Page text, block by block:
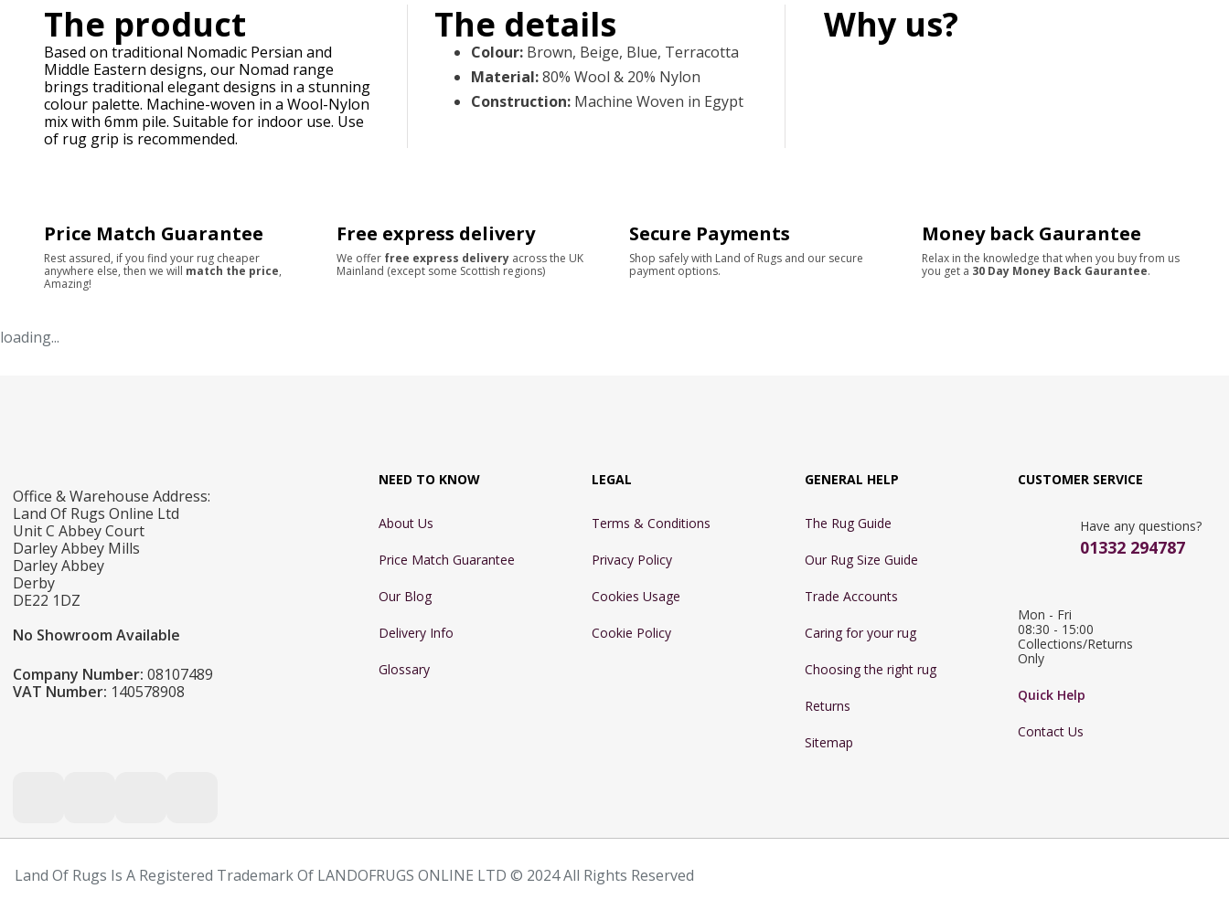
The product
Based on traditional Nomadic Persian and
Middle Eastern designs, our Nomad range
brings traditional elegant designs in a stunning
colour palette. Machine-woven in a Wool-Nylon
mix with 6mm pile. Suitable for indoor use. Use
of rug grip is recommended.
The details
Colour: Brown, Beige, Blue, Terracotta
Material:80% Wool & 20% Nylon
Construction: Machine Woven in Egypt
Why us?
Price Match Guarantee
Rest assured, if you find your rug cheaper
anywhere else, then we will match the price,
Amazing!
Free express delivery
We offer free express delivery across the UK
Mainland (except some Scottish regions)
Secure Payments
Shop safely with Land of Rugs and our secure
payment options.
Money back Gaurantee
Relax in the knowledge that when you buy from us
you get a 30 Day Money Back Gaurantee.
loading...
Office & Warehouse Address:
Land Of Rugs Online Ltd
Unit C Abbey Court
Darley Abbey Mills
Darley Abbey
Derby
DE22 1DZ
No Showroom Available
Company Number: 08107489
VAT Number: 140578908
NEED TO KNOW
About Us
Price Match Guarantee
Our Blog
Delivery Info
Glossary
LEGAL
Terms & Conditions
Privacy Policy
Cookies Usage
Cookie Policy
GENERAL HELP
The Rug Guide
Our Rug Size Guide
Trade Accounts
Caring for your rug
Choosing the right rug
Returns
Sitemap
CUSTOMER SERVICE
Have any questions?
01332 294787
Mon - Fri
08:30 - 15:00
Collections/Returns
Only
Quick Help
Contact Us
Land Of Rugs Is A Registered Trademark Of LANDOFRUGS ONLINE LTD © 2024 All Rights Reserved